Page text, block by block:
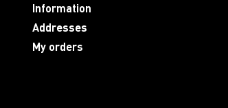
Information
Addresses
My orders